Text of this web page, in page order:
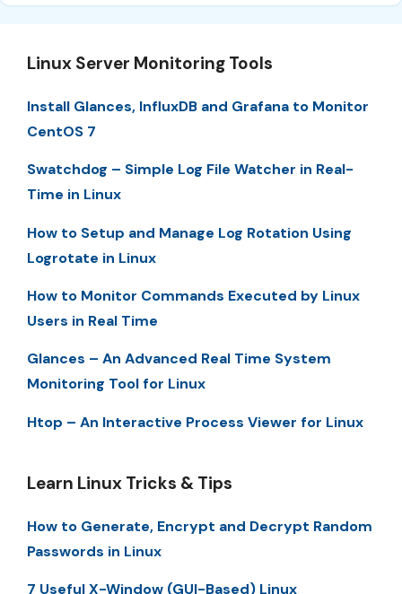
Linux Server Monitoring Tools
Install Glances, InfluxDB and Grafana to Monitor
CentOS 7
Swatchdog – Simple Log File Watcher in Real-
Time in Linux
How to Setup and Manage Log Rotation Using
Logrotate in Linux
How to Monitor Commands Executed by Linux
Users in Real Time
Glances – An Advanced Real Time System
Monitoring Tool for Linux
Htop – An Interactive Process Viewer for Linux
Learn Linux Tricks & Tips
How to Generate, Encrypt and Decrypt Random
Passwords in Linux
7 Useful X-Window (GUI-Based) Linux